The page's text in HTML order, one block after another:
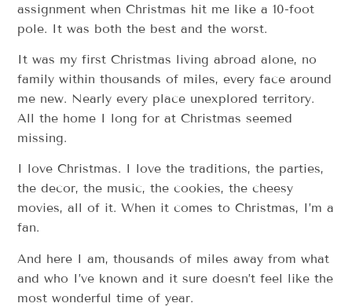
assignment when Christmas hit me like a 10-foot
pole. It was both the best and the worst.
It was my first Christmas living abroad alone, no
family within thousands of miles, every face around
me new. Nearly every place unexplored territory.
All the home I long for at Christmas seemed
missing.
I love Christmas. I love the traditions, the parties,
the decor, the music, the cookies, the cheesy
movies, all of it. When it comes to Christmas, I’m a
fan.
And here I am, thousands of miles away from what
and who I’ve known and it sure doesn’t feel like the
most wonderful time of year.